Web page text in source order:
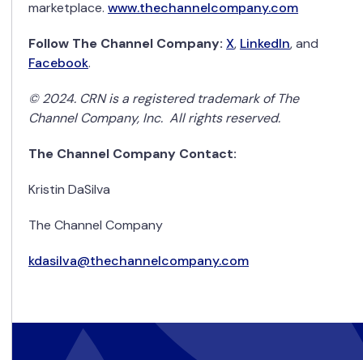
marketplace.www.thechannelcompany.com
Follow The Channel Company: X, LinkedIn,and
Facebook.
© 2024. CRN is a registered trademark of The
Channel Company, Inc. All rights reserved.
The Channel Company Contact:
Kristin DaSilva
The Channel Company
kdasilva@thechannelcompany.com